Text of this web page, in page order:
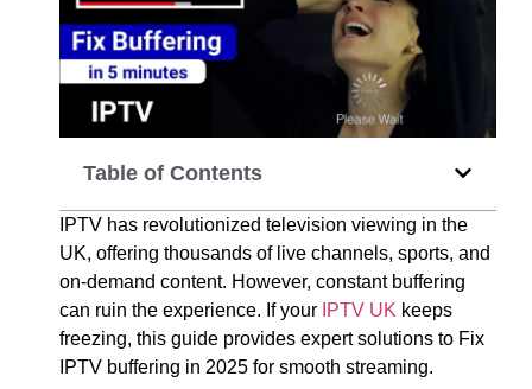
Table of Contents
IPTV has revolutionized television viewing in the
UK, offering thousands of live channels, sports, and
on-demand content. However, constant buffering
can ruin the experience. If your IPTV UK keeps
freezing, this guide provides expert solutions to Fix
IPTV buffering in 2025 for smooth streaming.